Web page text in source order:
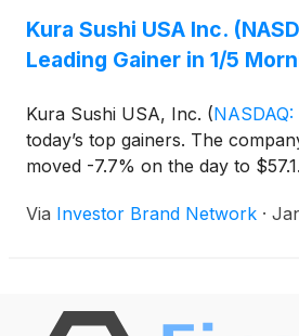
Kura Sushi USA Inc.
Leading Gainer in 1/5
Kura Sushi USA, Inc. (NASDAQ:
today’s top gainers. The
moved -7.7% on the day to $57.1.
Via Investor Brand Network ·